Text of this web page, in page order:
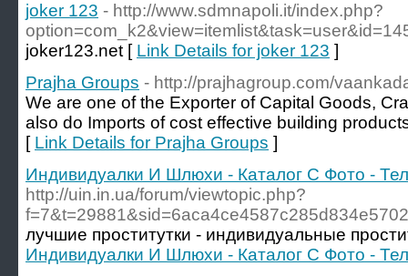
joker 123 - http://www.sdmnapoli.it/index.php?
joker123.net [ Link Details for joker 123 ]
Prajha Groups - http://prajhagroup.com/
We are one of the Exporter of Capital Goods,
also do Imports of cost effective building
[ Link Details for Prajha Groups ]
Индивидуалки И Шлюхи - Каталог С Фото -
http://uin.in.ua/forum/viewtopic.php?
лучшие проститутки - индивидуальные
Индивидуалки И Шлюхи - Каталог С Фото -